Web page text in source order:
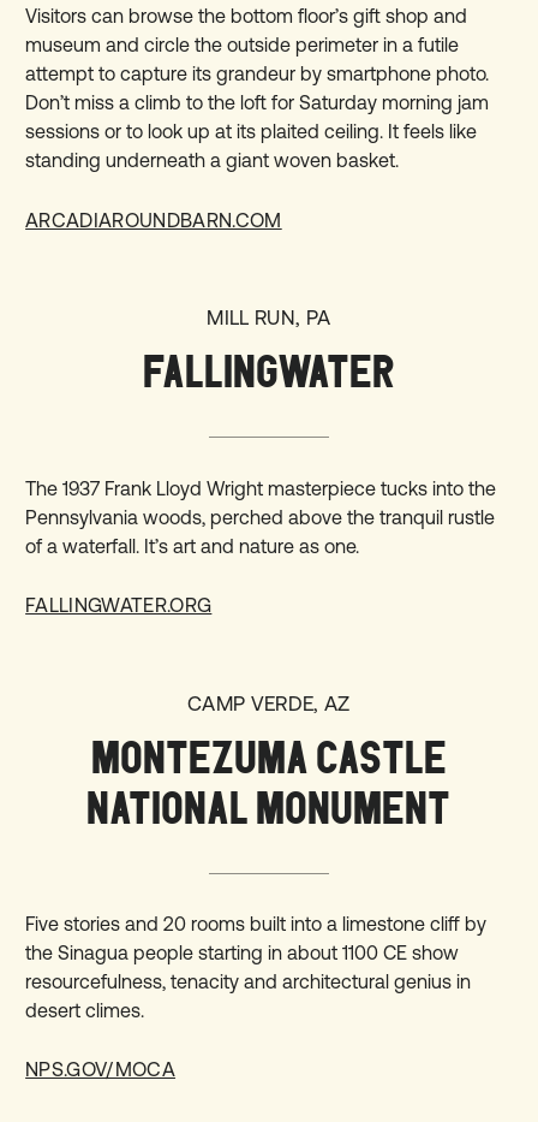
Visitors can browse the bottom floor’s gift shop and
museum and circle the outside perimeter in a futile
attempt to capture its grandeur by smartphone photo.
Don’t miss a climb to the loft for Saturday morning jam
sessions or to look up at its plaited ceiling. It feels like
standing underneath a giant woven basket.
ARCADIAROUNDBARN.COM
MILL RUN, PA
FALLINGWATER
The 1937 Frank Lloyd Wright masterpiece tucks into the
Pennsylvania woods, perched above the tranquil rustle
of a waterfall. It’s art and nature as one.
FALLINGWATER.ORG
CAMP VERDE, AZ
MONTEZUMA CASTLE
NATIONAL MONUMENT
Five stories and 20 rooms built into a limestone cliff by
the Sinagua people starting in about 1100 CE show
resourcefulness, tenacity and architectural genius in
desert climes.
NPS.GOV/MOCA